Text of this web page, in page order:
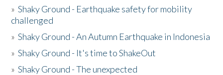
»Shaky Ground - Earthquake safety for mobility
challenged
»Shaky Ground - An Autumn Earthquake in Indonesia
»Shaky Ground - It's time to ShakeOut
»Shaky Ground - The unexpected